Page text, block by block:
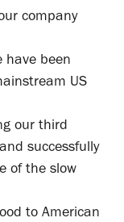
company
been
US
our third
successfully
of the slow
to American